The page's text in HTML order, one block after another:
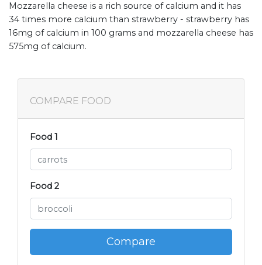
Mozzarella cheese is a rich source of calcium and it has
34 times more calcium than strawberry - strawberry has
16mg of calcium in 100 grams and mozzarella cheese has
575mg of calcium.
COMPARE FOOD
Food 1
Food 2
Compare